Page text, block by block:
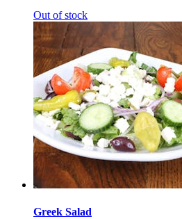
Out of stock
Greek Salad